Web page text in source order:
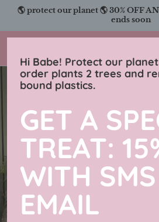
Skip
content
🌎 protect our planet 🌎 30% OFF
ends soon
Hi Babe! Protect our
order plants 2 trees and
bound plastics.
GET A
TREAT:
WITH
EMAIL